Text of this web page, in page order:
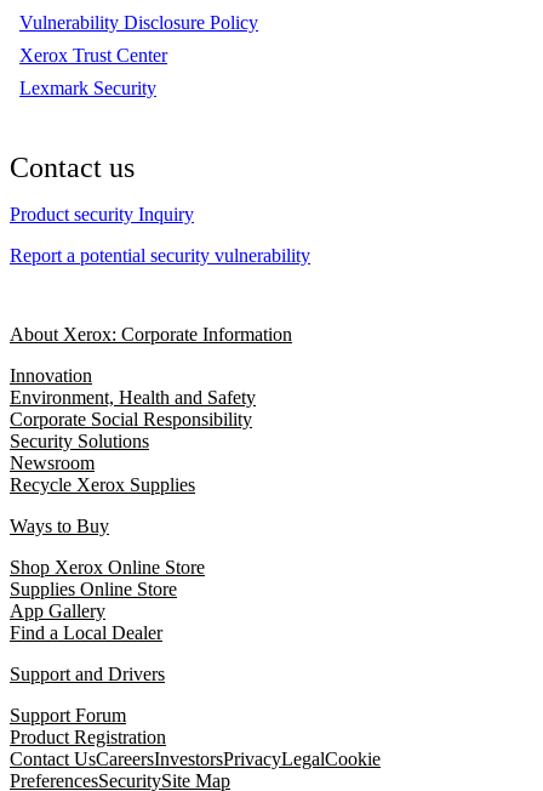
Vulnerability Disclosure Policy
Xerox Trust Center
Lexmark Security
Contact us
Product security Inquiry
Report a potential security vulnerability
About Xerox: Corporate Information
Innovation
Environment, Health and Safety
Corporate Social Responsibility
Security Solutions
Newsroom
Recycle Xerox Supplies
Ways to Buy
Shop Xerox Online Store
Supplies Online Store
App Gallery
Find a Local Dealer
Support and Drivers
Support Forum
Product Registration
Contact UsCareersInvestorsPrivacyLegalCookie
PreferencesSecuritySite Map